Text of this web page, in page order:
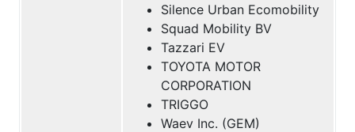
Silence Urban Ecomobility
Squad Mobility BV
Tazzari EV
TOYOTA MOTOR
CORPORATION
TRIGGO
Waev Inc. (GEM)